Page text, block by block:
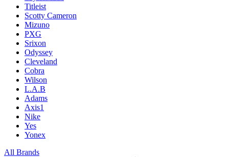
Titleist
Scotty Cameron
Mizuno
PXG
Srixon
Odyssey
Cleveland
Cobra
Wilson
L.A.B
Adams
Axis1
Nike
Yes
Yonex
All Brands